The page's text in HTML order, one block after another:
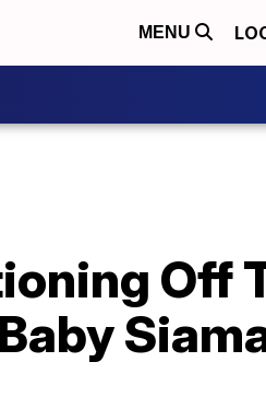
MENU
Off